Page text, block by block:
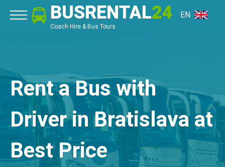
BUSRENTAL24
Coach Hire & Bus Tours
EN
Rent a Bus with
Driver in Bratislava at
Best Price